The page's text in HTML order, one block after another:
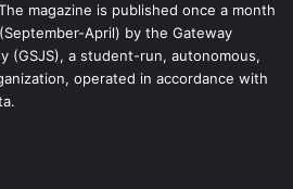
magazine is published once a month
April) by the Gateway
(GSJS), a student-run, autonomous,
operated in accordance with